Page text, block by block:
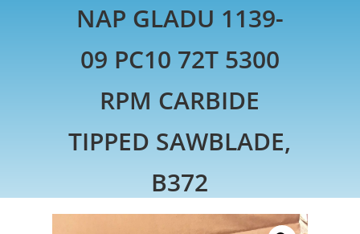
NAP GLADU 1139-
09 PC10 72T 5300
RPM CARBIDE
TIPPED SAWBLADE,
B372